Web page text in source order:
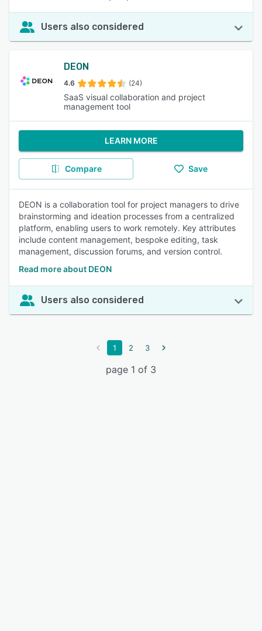
Users also considered
DEON
4.6 (24)
SaaS visual collaboration and project
management tool
LEARN MORE
Compare Save
DEON is a collaboration tool for project managers to drive
brainstorming and ideation processes from a centralized
platform, enabling users to work remotely. Key attributes
include content management, bespoke editing, task
management, discussion forums, and version control.
Read more about DEON
Users also considered
1 2 3
page 1 of 3